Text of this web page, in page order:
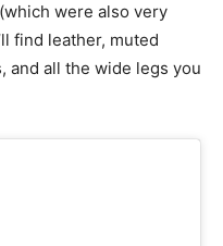
were also very
find leather, muted
and all the wide legs you